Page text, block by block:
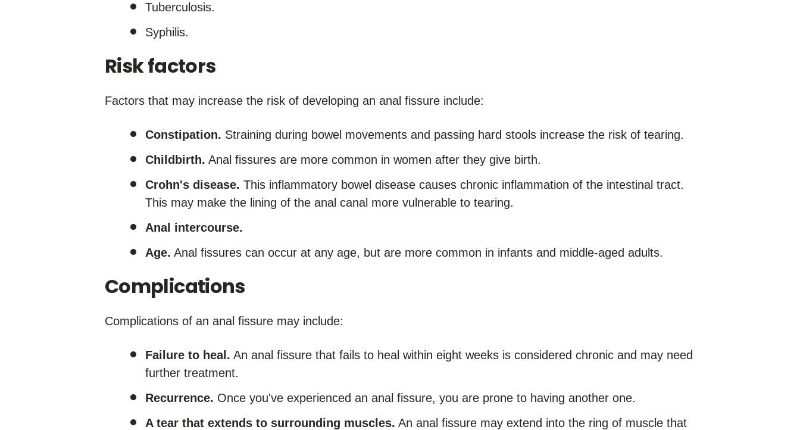
Tuberculosis.
Syphilis.
Risk factors
Factors that may increase the risk of developing an anal fissure include:
Constipation. Straining during bowel movements and passing hard stools increase the risk of tearing.
Childbirth. Anal fissures are more common in women after they give birth.
Crohn's disease. This inflammatory bowel disease causes chronic inflammation of the intestinal tract.
This may make the lining of the anal canal more vulnerable to tearing.
Anal intercourse.
Age. Anal fissures can occur at any age, but are more common in infants and middle-aged adults.
Complications
Complications of an anal fissure may include:
Failure to heal. An anal fissure that fails to heal within eight weeks is considered chronic and may need
further treatment.
Recurrence. Once you've experienced an anal fissure, you are prone to having another one.
A tear that extends to surrounding muscles. An anal fissure may extend into the ring of muscle that